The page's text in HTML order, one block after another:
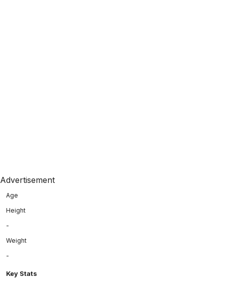
Advertisement
Age
Height
-
Weight
-
Key Stats